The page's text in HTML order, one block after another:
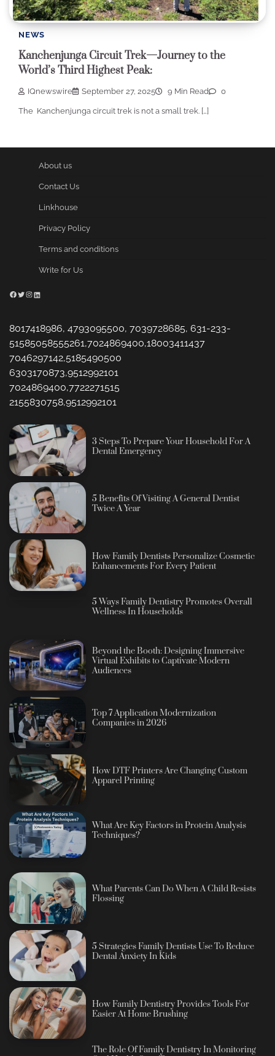
NEWS
Kanchenjunga Circuit Trek—Journey to the
World’s Third Highest Peak:
IQnewswire September 27, 2025 9 Min Read 0
The Kanchenjunga circuit trek is not a small trek. […]
About us
Contact Us
Linkhouse
Privacy Policy
Terms and conditions
Write for Us
Facebook
Twitter
Instagram
LinkedIn
8017418986, 4793095500, 7039728685, 631-233-
51585058555261,7024869400,18003411437
7046297142,5185490500
6303170873,9512992101
7024869400,7722271515
2155830758,9512992101
3 Steps To Prepare Your Household For A
Dental Emergency
5 Benefits Of Visiting A General Dentist
Twice A Year
How Family Dentists Personalize Cosmetic
Enhancements For Every Patient
5 Ways Family Dentistry Promotes Overall
Wellness In Households
Beyond the Booth: Designing Immersive
Virtual Exhibits to Captivate Modern
Audiences
Top 7 Application Modernization
Companies in 2026
How DTF Printers Are Changing Custom
Apparel Printing
What Are Key Factors in Protein Analysis
Techniques?
What Parents Can Do When A Child Resists
Flossing
5 Strategies Family Dentists Use To Reduce
Dental Anxiety In Kids
How Family Dentistry Provides Tools For
Easier At Home Brushing
The Role Of Family Dentistry In Monitoring